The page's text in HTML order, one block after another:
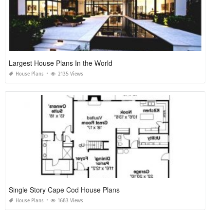
Largest House Plans In the World
House Plans 2135 Views
Single Story Cape Cod House Plans
House Plans 1683 Views